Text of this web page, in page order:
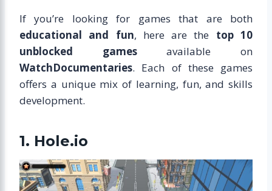
If you’re looking for games that are both
educational and fun, here are the top 10
unblocked gamesavailable on
WatchDocumentaries. Each of these games
offers a unique mix of learning, fun, and skills
development.
1. Hole.io